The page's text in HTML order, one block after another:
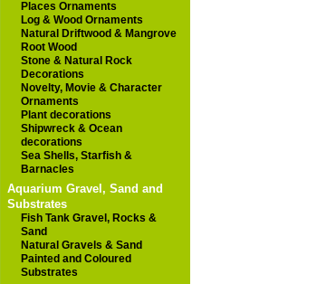
Places Ornaments
Log & Wood Ornaments
Natural Driftwood & Mangrove
Root Wood
Stone & Natural Rock
Decorations
Novelty, Movie & Character
Ornaments
Plant decorations
Shipwreck & Ocean
decorations
Sea Shells, Starfish &
Barnacles
Aquarium Gravel, Sand and
Substrates
Fish Tank Gravel, Rocks &
Sand
Natural Gravels & Sand
Painted and Coloured
Substrates